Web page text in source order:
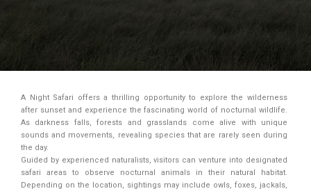
A Night Safari offers a thrilling opportunity to explore the wilderness
after sunset and experience the fascinating world of nocturnal wildlife.
As darkness falls, forests and grasslands come alive with unique
sounds and movements, revealing species that are rarely seen during
the day.
Guided by experienced naturalists, visitors can venture into designated
safari areas to observe nocturnal animals in their natural habitat.
Depending on the location, sightings may include owls, foxes, jackals,